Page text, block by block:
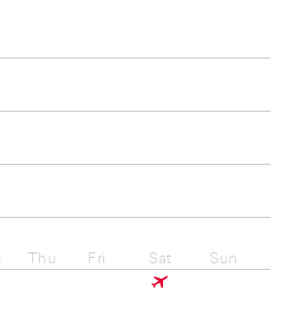
Thu Fri Sat Sun